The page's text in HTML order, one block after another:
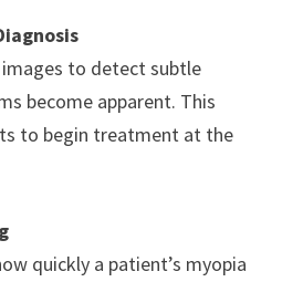
to detect subtle
become apparent. This
to begin treatment at the
quickly a patient’s myopia